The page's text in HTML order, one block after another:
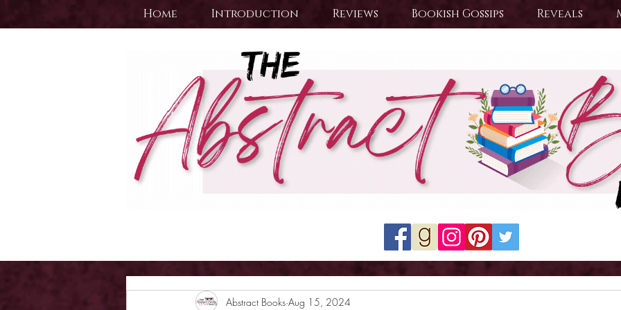
Home Introduction Reviews Bookish Gossips Reveals
Abstract Books Aug 15, 2024